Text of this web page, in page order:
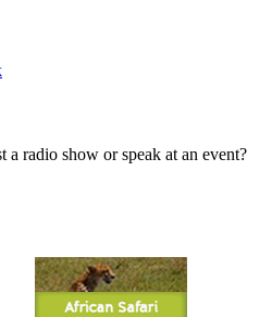
a radio show or speak at an event?